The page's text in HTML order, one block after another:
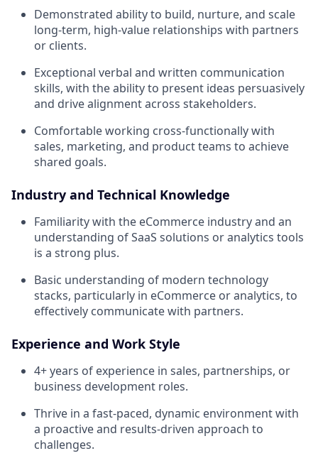
Demonstrated ability to build, nurture, and scale
long-term, high-value relationships with partners
or clients.
Exceptional verbal and written communication
skills, with the ability to present ideas persuasively
and drive alignment across stakeholders.
Comfortable working cross-functionally with
sales, marketing, and product teams to achieve
shared goals.
Industry and Technical Knowledge
Familiarity with the eCommerce industry and an
understanding of SaaS solutions or analytics tools
is a strong plus.
Basic understanding of modern technology
stacks, particularly in eCommerce or analytics, to
effectively communicate with partners.
Experience and Work Style
4+ years of experience in sales, partnerships, or
business development roles.
Thrive in a fast-paced, dynamic environment with
a proactive and results-driven approach to
challenges.